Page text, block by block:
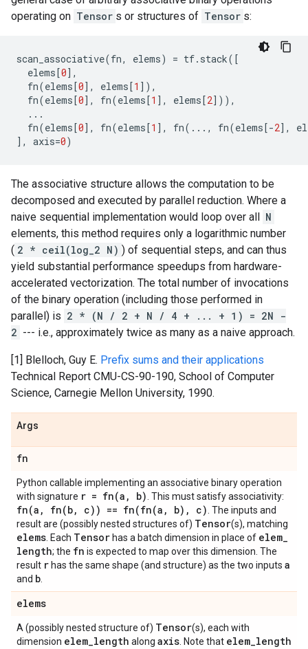
operating on Tensor s or structures of Tensor s:
scan_associative(fn, elems) = tf. stack([
elems[0],
fn(elems[0], elems[1 ]),
fn(elems[0], fn(elems[1 ], elems[2])),
...
fn(elems[0], fn(elems[1 ], fn( ... , fn(elems[-2],
],
axis=0)
The associative structure allows the computation to be
decomposed and executed by parallel reduction. Where a
naive sequential implementation would loop over all N
elements, this method requires only a logarithmic number
( 2 * ceil(log_2 N) ) of sequential steps, and can thus
yield substantial performance speedups from hardware-
accelerated vectorization. The total number of invocations
of the binary operation (including those performed in
parallel) is 2 * (N / 2 + N / 4 + ... + 1) = 2N -
2 --- i.e., approximately twice as many as a naive approach.
[1] Blelloch, Guy E. Prefix sums and their applications
Technical Report CMU-CS-90-190, School of Computer
Science, Carnegie Mellon University, 1990.
Args
fn
Python callable implementing an associative binary operation
with signature r = fn(a , b) . This must satisfy associativity:
fn(a , fn(b, c)) == fn(fn(a , b) , c) . The inputs and
result are (possibly nested structures of) Tensor(s), matching
elems . Each Tensor has a batch dimension in place of elem_
length; the fn is expected to map over this dimension. The
result r has the same shape (and structure) as the two inputs a
and b
elems
A (possibly nested structure of) Tensor(s), each with
dimension elem_length along axis . Note that elem_length